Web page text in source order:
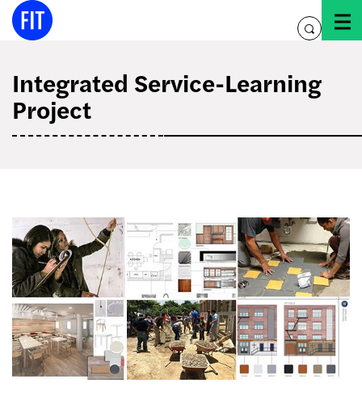
Skip
toggle
Integrated Service-Learning
Project